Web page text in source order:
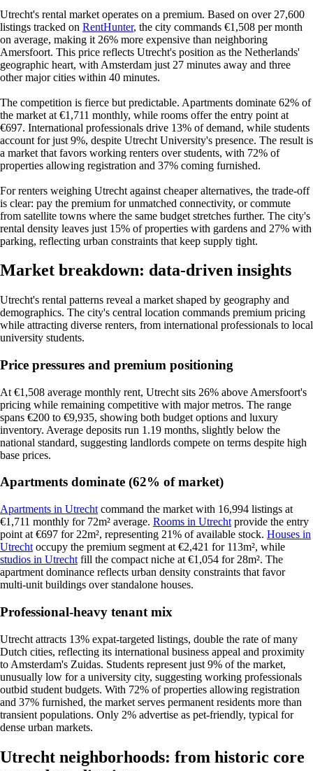
Utrecht's rental market operates on a premium. Based on over 27,600
listings tracked on RentHunter, the city commands €1,508 per month
on average, making it 26% more expensive than neighboring
Amersfoort. This price reflects Utrecht's position as the Netherlands'
geographic heart, with Amsterdam just 27 minutes away and three
other major cities within 40 minutes.
The competition is fierce but predictable. Apartments dominate 62% of
the market at €1,711 monthly, while rooms offer the entry point at
€697. International professionals drive 13% of demand, while students
account for just 9%, despite Utrecht University's presence. The result is
a market that favors working renters over students, with 72% of
properties allowing registration and 37% coming furnished.
For renters weighing Utrecht against cheaper alternatives, the trade-off
is clear: pay the premium for unmatched connectivity, or commute
from satellite towns where the same budget stretches further. The city's
rental density leaves just 15% of properties with gardens and 27% with
parking, reflecting urban constraints that keep supply tight.
Market breakdown: data-driven insights
Utrecht's rental patterns reveal a market shaped by geography and
demographics. The city's central location commands premium pricing
while attracting diverse renters, from international professionals to local
university students.
Price pressures and premium positioning
At €1,508 average monthly rent, Utrecht sits 26% above Amersfoort's
pricing while remaining competitive with major metros. The range
spans €200 to €9,935, showing both budget options and luxury
inventory. Average deposits run 1.19 months, slightly below the
national standard, suggesting landlords compete on terms despite high
base prices.
Apartments dominate (62% of market)
Apartments in Utrecht command the market with 16,994 listings at
€1,711 monthly for 72m² average. Rooms in Utrecht provide the entry
point at €697 for 22m², representing 21% of available stock. Houses in
Utrecht occupy the premium segment at €2,421 for 113m², while
studios in Utrecht fill the compact niche at €1,054 for 28m². The
apartment dominance reflects urban density constraints that favor
multi-unit buildings over standalone houses.
Professional-heavy tenant mix
Utrecht attracts 13% expat-targeted listings, double the rate of many
Dutch cities, reflecting its international business appeal and proximity
to Amsterdam's Zuidas. Students represent just 9% of the market,
unusually low for a university city, suggesting working professionals
outbid student budgets. With 72% of properties allowing registration
and 37% furnished, the market serves permanent residents more than
transient populations. Only 2% advertise as pet-friendly, typical for
dense urban markets.
Utrecht neighborhoods: from historic core